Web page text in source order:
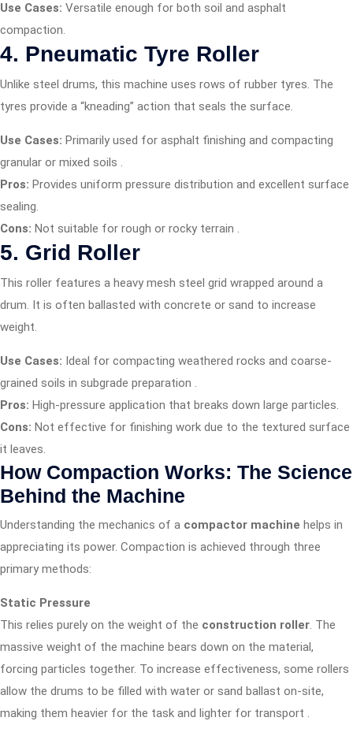
Use Cases: Versatile enough for both soil and asphalt
compaction.
4. Pneumatic Tyre Roller
Unlike steel drums, this machine uses rows of rubber tyres. The
tyres provide a “kneading” action that seals the surface.
Use Cases: Primarily used for asphalt finishing and compacting
granular or mixed soils .
Pros: Provides uniform pressure distribution and excellent surface
sealing.
Cons: Not suitable for rough or rocky terrain .
5. Grid Roller
This roller features a heavy mesh steel grid wrapped around a
drum. It is often ballasted with concrete or sand to increase
weight.
Use Cases: Ideal for compacting weathered rocks and coarse-
grained soils in subgrade preparation .
Pros: High-pressure application that breaks down large particles.
Cons: Not effective for finishing work due to the textured surface
it leaves.
How Compaction Works: The Science
Behind the Machine
Understanding the mechanics of a compactor machine helps in
appreciating its power. Compaction is achieved through three
primary methods:
Static Pressure
This relies purely on the weight of the construction roller. The
massive weight of the machine bears down on the material,
forcing particles together. To increase effectiveness, some rollers
allow the drums to be filled with water or sand ballast on-site,
making them heavier for the task and lighter for transport .